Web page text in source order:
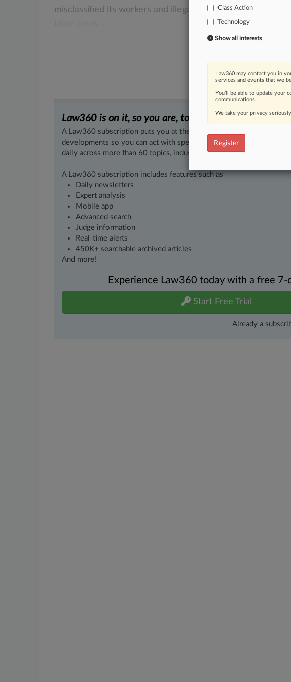
misclassified its workers and illegally deprivedthem
Law360 is on it, so you are, too.
A Law360 subscription puts you at the center of fast-moving legal
developments so you can act with speed and confidence. Over 200
daily across more than 60 topics, industries, practice areas and
A Law360 subscription includes features such as
Daily newsletters
Expert analysis
Mobile app
Advanced search
Judge information
Real-time alerts
450K+ searchable archived articles
And more!
Experience Law360 today with a free 7-
Start Free Trial
Already a
Class Action
Technology
Show all interests
Law360 may contact you in
services and events that we
You’ll be able to update your
communications.
We take your privacy
Register